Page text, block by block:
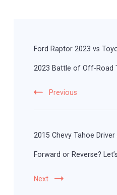
Ford Raptor 2023 vs
2023 Battle of Off-Road
Previous
2015 Chevy Tahoe Driver
Forward or Reverse?
Next